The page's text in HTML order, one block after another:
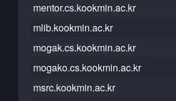
mentor.cs.kookmin.ac.kr
mlib.kookmin.ac.kr
mogak.cs.kookmin.ac.kr
mogako.cs.kookmin.ac.kr
msrc.kookmin.ac.kr